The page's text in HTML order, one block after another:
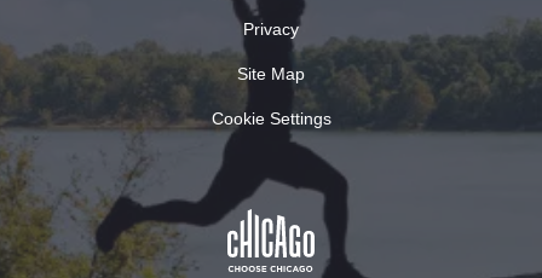
Privacy
Site Map
Cookie Settings